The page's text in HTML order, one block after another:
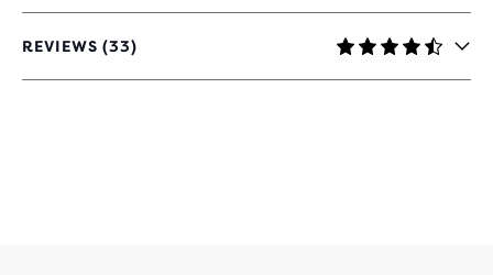
REVIEWS (33)
4.5
OUT